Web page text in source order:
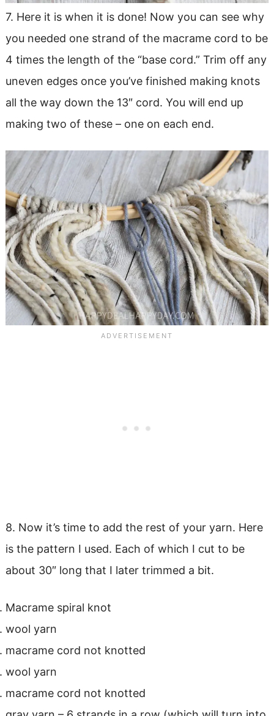
7. Here it is when it is done! Now you can see why
you needed one strand of the macrame cord to be
4 times the length of the “base cord.” Trim off any
uneven edges once you’ve finished making knots
all the way down the 13″ cord. You will end up
making two of these – one on each end.
8. Now it’s time to add the rest of your yarn. Here
is the pattern I used. Each of which I cut to be
about 30″ long that I later trimmed a bit.
Macrame spiral knot
wool yarn
macrame cord not knotted
wool yarn
macrame cord not knotted